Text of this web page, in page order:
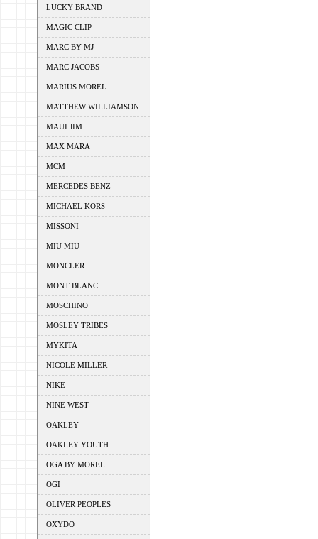
LUCKY BRAND
MAGIC CLIP
MARC BY MJ
MARC JACOBS
MARIUS MOREL
MATTHEW WILLIAMSON
MAUI JIM
MAX MARA
MCM
MERCEDES BENZ
MICHAEL KORS
MISSONI
MIU MIU
MONCLER
MONT BLANC
MOSCHINO
MOSLEY TRIBES
MYKITA
NICOLE MILLER
NIKE
NINE WEST
OAKLEY
OAKLEY YOUTH
OGA BY MOREL
OGI
OLIVER PEOPLES
OXYDO